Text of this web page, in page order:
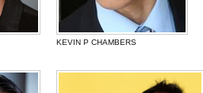
KEVIN P CHAMBERS